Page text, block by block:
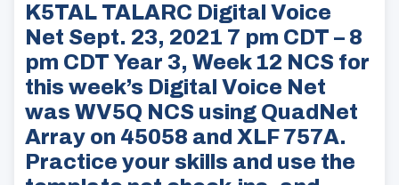
K5TAL TALARC Digital Voice
Net Sept. 23, 2021 7 pm CDT – 8
pm CDT Year 3, Week 12 NCS for
this week’s Digital Voice Net
was WV5Q NCS using QuadNet
Array on 45058 and XLF 757A.
Practice your skills and use the